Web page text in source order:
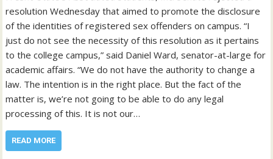
resolution Wednesday that aimed to promote the disclosure
of the identities of registered sex offenders on campus. “I
just do not see the necessity of this resolution as it pertains
to the college campus,” said Daniel Ward, senator-at-large for
academic affairs. “We do not have the authority to change a
law. The intention is in the right place. But the fact of the
matter is, we’re not going to be able to do any legal
processing of this. It is not our…
READ MORE